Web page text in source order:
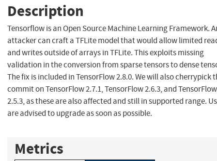
Description
Tensorflow is an Open Source Machine Learning Framework.
attacker can craft a TFLite model that would allow limited
and writes outside of arrays in TFLite. This exploits missing
validation in the conversion from sparse tensors to dense
The fix is included in TensorFlow 2.8.0. We will also cherrypick
commit on TensorFlow 2.7.1, TensorFlow 2.6.3, and TensorFlow
2.5.3, as these are also affected and still in supported range.
are advised to upgrade as soon as possible.
Metrics